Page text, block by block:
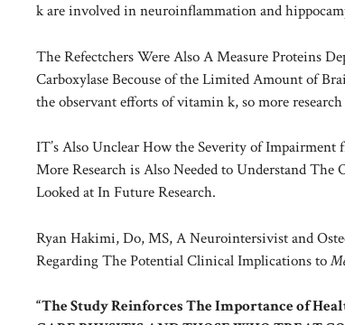
k are involved in neuroinflammation and
The Refectchers Were Also A Measure Proteins
Carboxylase Becouse of the Limited Amount of
the observant efforts of vitamin k, so more
IT’s Also Unclear How the Severity of
More Research is Also Needed to Understand The
Looked at In Future Research.
Ryan Hakimi, Do, MS, A Neurointersivist and
Regarding The Potential Clinical Implications to
“The Study Reinforces The Importance of